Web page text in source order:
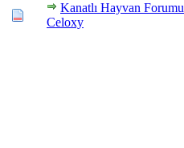
Kanatlı Hayvan Forumu
Celoxy